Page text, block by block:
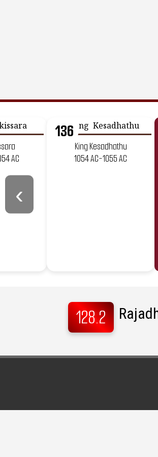
AC
136
King Kesadhathu
1054 AC-1055 AC
‹
128.2